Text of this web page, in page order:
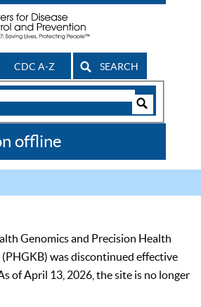
CDC A-Z SEARCH
offline
Genomics and Precision Health
(PHGKB) was discontinued effective
of April 13, 2026, the site is no longer